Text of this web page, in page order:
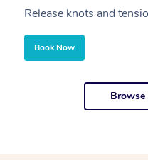
Release knots and
Book Now
Browse